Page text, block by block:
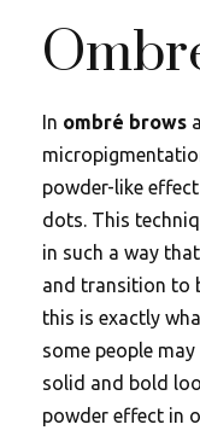
In ombré brows
powder-like
dots. This
in such a way
and transition to
this is exactly
some people
solid and bold
powder effect in